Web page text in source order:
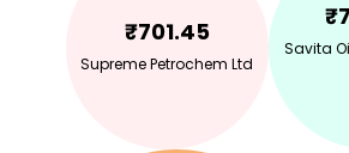
₹701.45
Supreme Petrochem Ltd
₹
Savita